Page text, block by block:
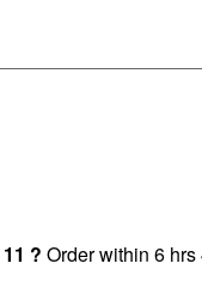
? Order within 6